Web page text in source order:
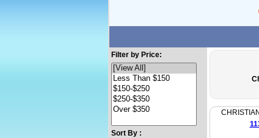
Filter by Price:
Sort By :